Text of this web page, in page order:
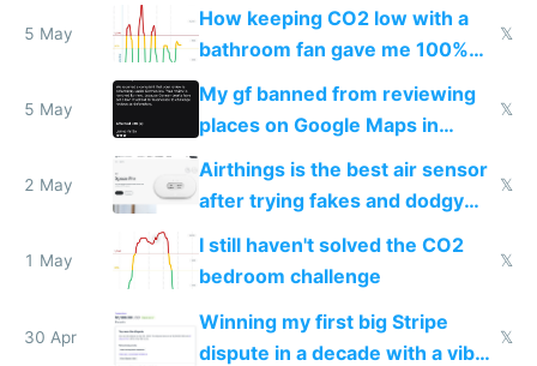
5 May
How keeping CO2 low with a
bathroom fan gave me 100%
sleep score
𝕏
5 May
My gf banned from reviewing
places on Google Maps in
Europe after one 1-star review
𝕏
2 May
Airthings is the best air sensor
after trying fakes and dodgy
ones
𝕏
1 May
I still haven't solved the CO2
bedroom challenge
𝕏
30 Apr
Winning my first big Stripe
dispute in a decade with a vibe
𝕏